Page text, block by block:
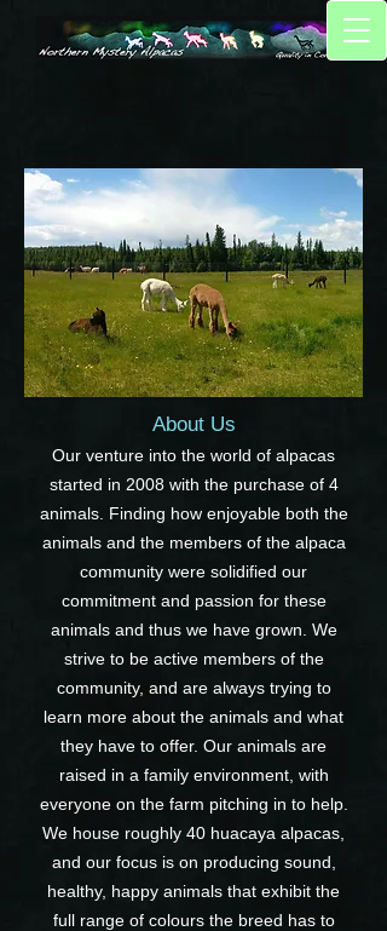
About Us
Our venture into the world of alpacas
started in 2008 with the purchase of 4
animals. Finding how enjoyable both the
animals and the members of the alpaca
community were solidified our
commitment and passion for these
animals and thus we have grown. We
strive to be active members of the
community, and are always trying to
learn more about the animals and what
they have to offer. Our animals are
raised in a family environment, with
everyone on the farm pitching in to help.
We house roughly 40 huacaya alpacas,
and our focus is on producing sound,
healthy, happy animals that exhibit the
full range of colours the breed has to